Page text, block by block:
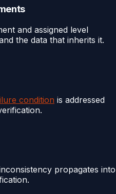
and assigned level
the data that inherits it.
condition is addressed
propagates into